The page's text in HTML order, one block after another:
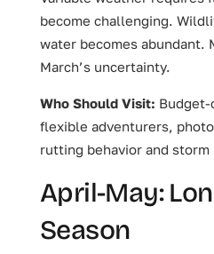
become challenging.
water becomes abundant.
March’s uncertainty.
Who Should Visit:
flexible adventurers,
rutting behavior and storm
April-May:
Season